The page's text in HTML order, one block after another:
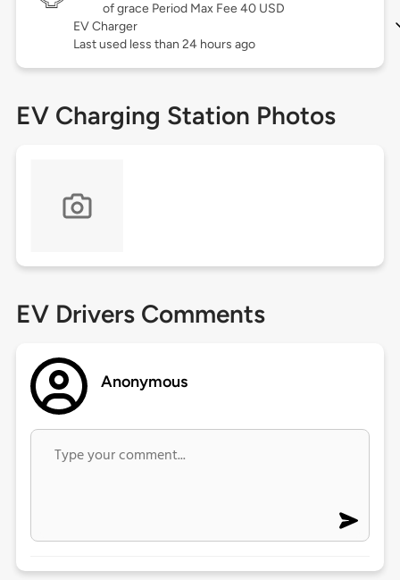
of grace Period Max Fee 40 USD
EV Charger
Last used less than 24 hours ago
EV Charging Station Photos
EV Drivers Comments
Anonymous